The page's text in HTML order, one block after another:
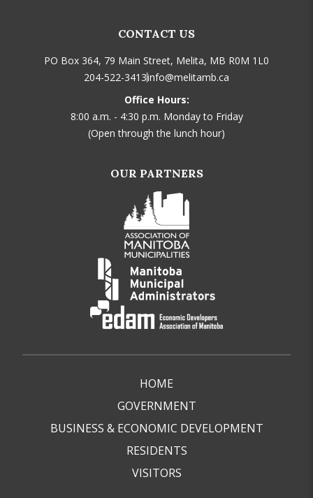
CONTACT US
PO Box 364, 79 Main Street, Melita, MB R0M 1L0
204-522-3413info@melitamb.ca
Office Hours:
8:00 a.m. - 4:30 p.m. Monday to Friday
(Open through the lunch hour)
OUR PARTNERS
HOME
GOVERNMENT
BUSINESS & ECONOMIC DEVELOPMENT
RESIDENTS
VISITORS